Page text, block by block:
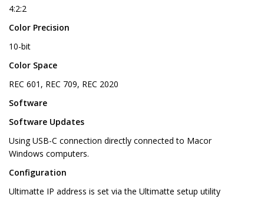
4:2:2
Color Precision
10-bit
Color Space
REC 601, REC 709, REC 2020
Software
Software Updates
Using USB-C connection directly connected to Macor
Windows computers.
Configuration
Ultimatte IP address is set via the Ultimatte setup utility